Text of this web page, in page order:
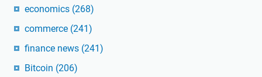
economics (268)
commerce (241)
finance news (241)
Bitcoin (206)